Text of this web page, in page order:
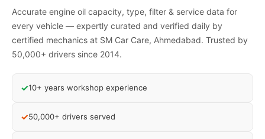
Accurate engine oil capacity, type, filter & service data for
every vehicle — expertly curated and verified daily by
certified mechanics at SM Car Care, Ahmedabad. Trusted by
50,000+ drivers since 2014.
✓10+ years workshop experience
✓50,000+ drivers served